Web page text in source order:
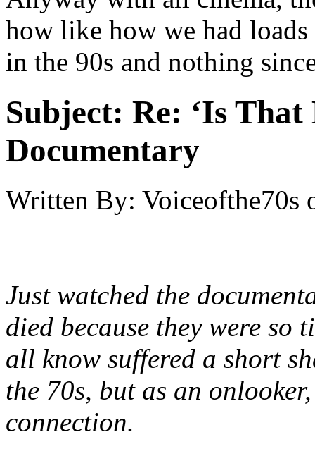
how like how we had
in the 90s and nothing
Subject: Re: ‘Is That
Documentary
Written By: Voiceofthe70s
Just watched the
died because they were so
all know suffered a short
the 70s, but as an
connection.